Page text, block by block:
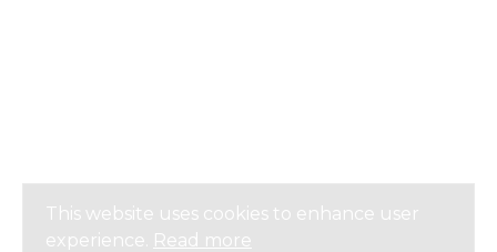
This website uses cookies to enhance user
experience. Read more